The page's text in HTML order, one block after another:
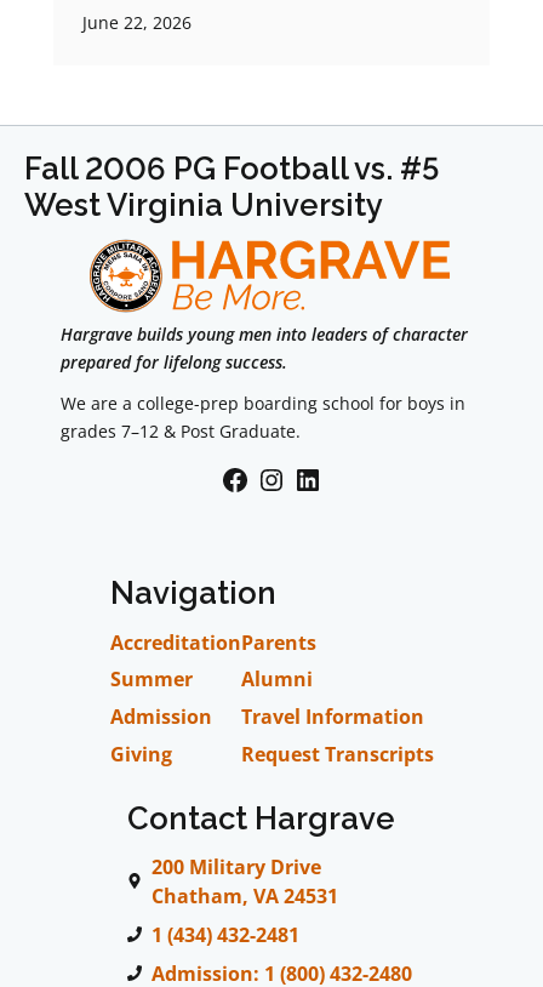
June 22, 2026
Fall 2006 PG Football vs. #5
West Virginia University
Hargrave builds young men into leaders of character
prepared for lifelong success.
We are a college-prep boarding school for boys in
grades 7–12 & Post Graduate.
Facebook
Instagram
LinkedIn
Navigation
Accreditation
Summer
Admission
Giving
Parents
Alumni
Travel Information
Request Transcripts
Contact Hargrave
200 Military Drive
Chatham, VA 24531
1 (434) 432-2481
Admission: 1 (800) 432-2480